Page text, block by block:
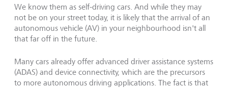
We know them as self-driving cars. And while they may
not be on your street today, it is likely that the arrival of an
autonomous vehicle (AV) in your neighbourhood isn't all
that far off in the future.
Many cars already offer advanced driver assistance systems
(ADAS) and device connectivity, which are the precursors
to more autonomous driving applications. The fact is that